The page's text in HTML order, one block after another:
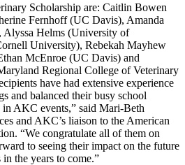
Scholarship are: Caitlin Bowen
Fernhoff (UC Davis), Amanda
Helms (University of
University), Rebekah Mayhew
McEnroe (UC Davis) and
Regional College of Veterinary
have had extensive experience
and balanced their busy school
AKC events,” said Mari-Beth
and AKC’s liaison to the American
“We congratulate all of them on
to seeing their impact on the future
the years to come.”